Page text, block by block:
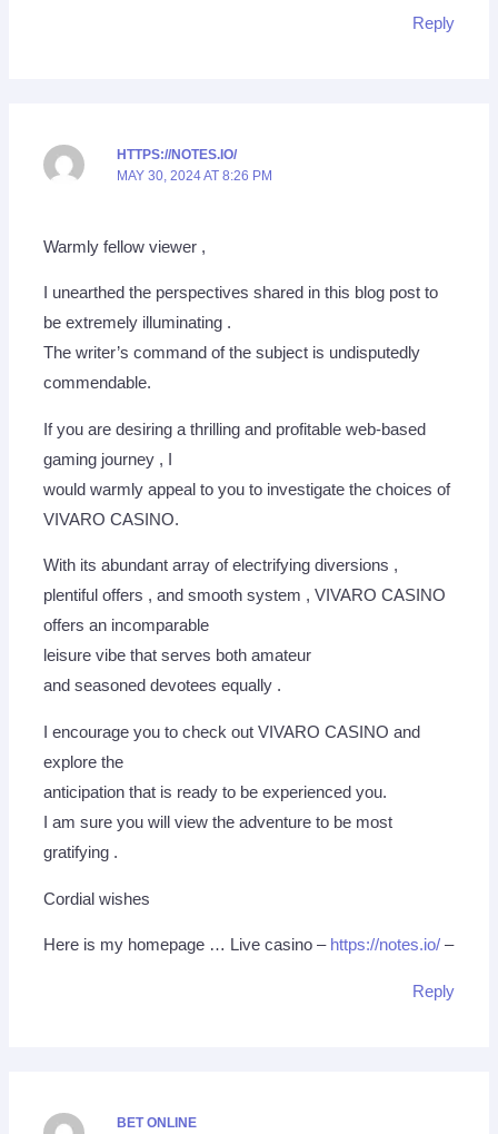
Reply
HTTPS://NOTES.IO/
MAY 30, 2024 AT 8:26 PM
Warmly fellow viewer ,
I unearthed the perspectives shared in this blog post to
be extremely illuminating .
The writer’s command of the subject is undisputedly
commendable.
If you are desiring a thrilling and profitable web-based
gaming journey , I
would warmly appeal to you to investigate the choices of
VIVARO CASINO.
With its abundant array of electrifying diversions ,
plentiful offers , and smooth system , VIVARO CASINO
offers an incomparable
leisure vibe that serves both amateur
and seasoned devotees equally .
I encourage you to check out VIVARO CASINO and
explore the
anticipation that is ready to be experienced you.
I am sure you will view the adventure to be most
gratifying .
Cordial wishes
Here is my homepage … Live casino – https://notes.io/ –
Reply
BET ONLINE